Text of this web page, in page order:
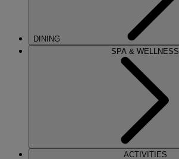
DINING
SPA & WELLNESS
ACTIVITIES